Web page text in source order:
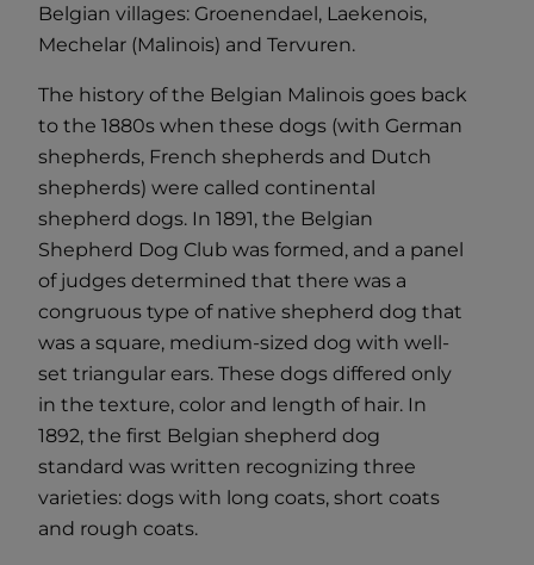
Belgian villages: Groenendael, Laekenois,
Mechelar (Malinois) and Tervuren.
The history of the Belgian Malinois goes back
to the 1880s when these dogs (with German
shepherds, French shepherds and Dutch
shepherds) were called continental
shepherd dogs. In 1891, the Belgian
Shepherd Dog Club was formed, and a panel
of judges determined that there was a
congruous type of native shepherd dog that
was a square, medium-sized dog with well-
set triangular ears. These dogs differed only
in the texture, color and length of hair. In
1892, the first Belgian shepherd dog
standard was written recognizing three
varieties: dogs with long coats, short coats
and rough coats.